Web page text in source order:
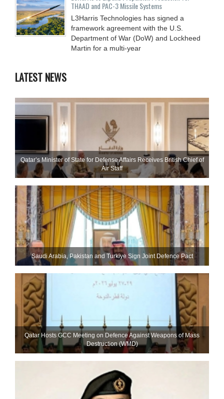
THAAD and PAC-3 Missile Systems
L3Harris Technologies has signed a
framework agreement with the U.S.
Department of War (DoW) and Lockheed
Martin for a multi-year
LATEST NEWS
Qatar’s Minister of State for Defense Affairs Receives British Chief of
Air Staff
Saudi ⁠Arabia, Pakistan and Turkiye Sign Joint Defence Pact
Qatar Hosts GCC Meeting on Defence Against Weapons of Mass
Destruction (WMD)